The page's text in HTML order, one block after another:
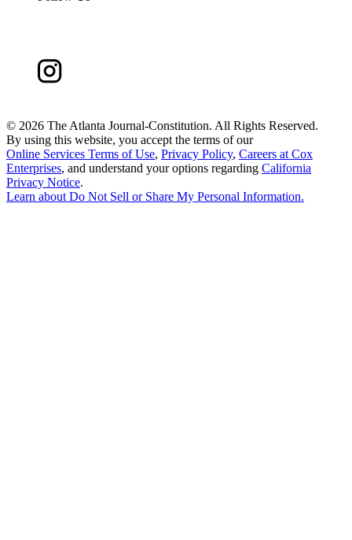
© 2026 The Atlanta Journal-Constitution. All Rights Reserved.
By using this website, you accept the terms of our
Online Services Terms of Use, Privacy Policy, Careers at Cox
Enterprises, and understand your options regarding California
Privacy Notice.
Learn aboutDo Not Sell or Share My Personal Information.